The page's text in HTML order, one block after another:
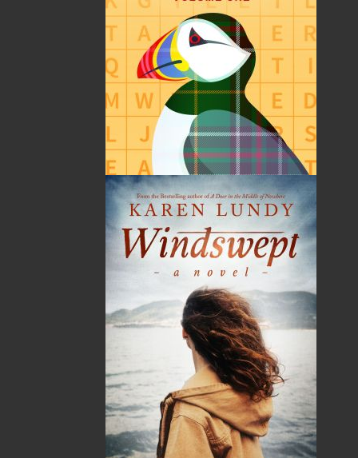
History..Sea Stories
Flanker Press
Paperback
2014-02-01
The following ISBNs are associated with this title:
1771173165
978-1-77117-316-2
21.95 CAD
SORRY .. OUT OF STOCK
SOLD OUT
DESCRIPTION EXCERPT REVIEWS
The Last of the Ice Huntersis a history of the seal
hunt, an industry now in decline, but one which
provided the few opportunities for employment
to Newfoundlanders and Labradorians during